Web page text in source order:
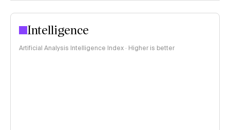
Intelligence
Artificial Analysis Intelligence Index · Higher is better